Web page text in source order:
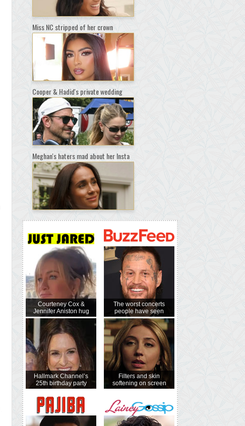
Miss NC stripped of her crown
Cooper & Hadid's private wedding
Meghan's haters mad about her Insta
Courteney Cox &
Jennifer Aniston hug
Hallmark Channel’s
25th birthday party
The worst concerts
people have seen
Filters and skin
softening on screen